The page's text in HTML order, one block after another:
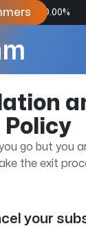
2550.00%
Policy
go but you
the exit
your